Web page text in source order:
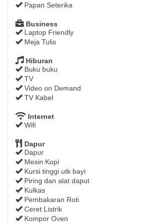
Papan Seterika
Business
Laptop Friendly
Meja Tulis
Hiburan
Buku buku
TV
Video on Demand
TV Kabel
Internet
Wifi
Dapur
Dapur
Mesin Kopi
Kursi tinggi utk bayi
Piring dan alat daput
Kulkas
Pembakaran Roti
Ceret Listrik
Kompor Oven